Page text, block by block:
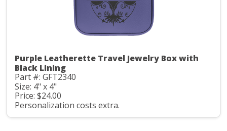
Purple Leatherette Travel Jewelry Box with
Black Lining
Part #: GFT2340
Size: 4" x 4"
Price: $24.00
Personalization costs extra.